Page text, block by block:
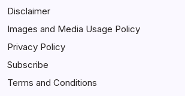
Disclaimer
Images and Media Usage Policy
Privacy Policy
Subscribe
Terms and Conditions